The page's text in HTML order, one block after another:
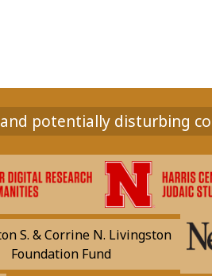
potentially disturbing
S. & Corrine N. Livingston
Foundation Fund